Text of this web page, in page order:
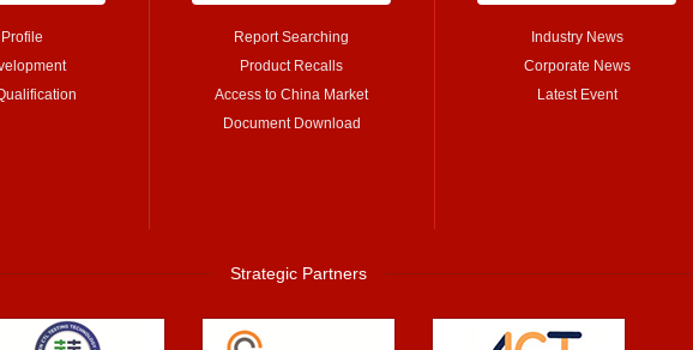
Report Searching
Product Recalls
Access to China Market
Document Download
Industry News
Corporate News
Latest Event
Strategic Partners